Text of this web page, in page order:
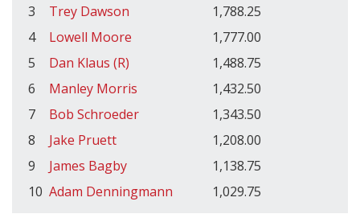
3
Trey Dawson
1,788.25
4
Lowell Moore
1,777.00
5
Dan Klaus (R)
1,488.75
6
Manley Morris
1,432.50
7
Bob Schroeder
1,343.50
8
Jake Pruett
1,208.00
9
James Bagby
1,138.75
10 Adam Denningmann 1,029.75